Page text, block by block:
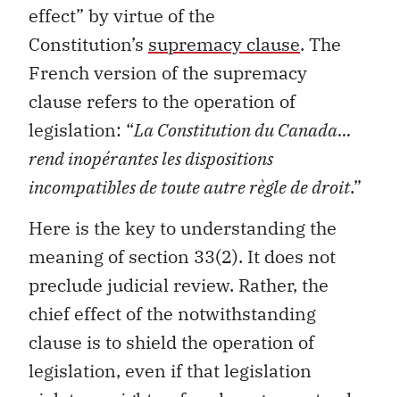
effect” byvirtue ofthe
Constitution’s supremacy clause. The
French version of the supremacy
clause refers to the operation of
legislation: “La Constitution du Canada…
rendinopérantesles dispositions
incompatibles detouteautrerèglede droit.”
Here is the key to understanding the
meaning of section 33(2). It does not
preclude judicial review. Rather, the
chief effect of the notwithstanding
clause is to shield the operation of
legislation, even if that legislation